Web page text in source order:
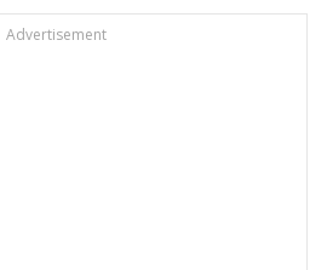
Advertisement